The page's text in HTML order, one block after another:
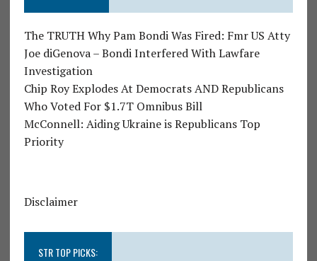
The TRUTH Why Pam Bondi Was Fired: Fmr US Atty
Joe diGenova – Bondi Interfered With Lawfare
Investigation
Chip Roy Explodes At Democrats AND Republicans
Who Voted For $1.7T Omnibus Bill
McConnell: Aiding Ukraine is Republicans Top
Priority
Disclaimer
STR TOP PICKS: